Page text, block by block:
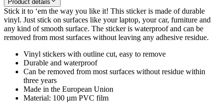
Product details
Stick it to ‘em the way you like it! This sticker is made of durable
vinyl. Just stick on surfaces like your laptop, your car, furniture and
any kind of smooth surface. The sticker is waterproof and can be
removed from most surfaces without leaving any adhesive residue.
Vinyl stickers with outline cut, easy to remove
Durable and waterproof
Can be removed from most surfaces without residue within
three years
Made in the European Union
Material: 100 µm PVC film